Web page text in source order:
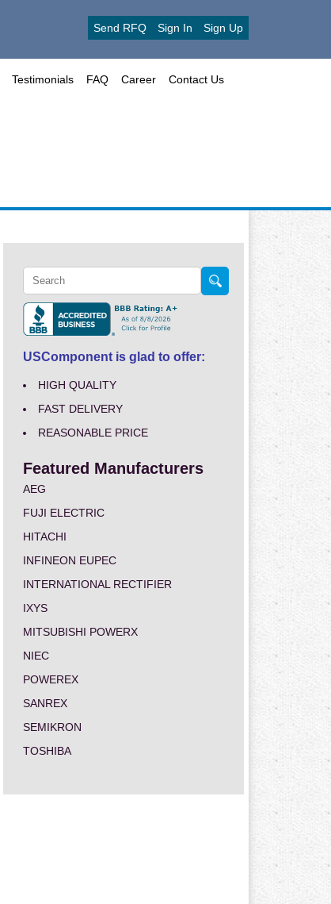
Send RFQ Sign In Sign Up
Testimonials FAQ Career Contact Us
USComponent is glad to offer:
HIGH QUALITY
FAST DELIVERY
REASONABLE PRICE
Featured Manufacturers
AEG
FUJI ELECTRIC
HITACHI
INFINEON EUPEC
INTERNATIONAL RECTIFIER
IXYS
MITSUBISHI POWERX
NIEC
POWEREX
SANREX
SEMIKRON
TOSHIBA